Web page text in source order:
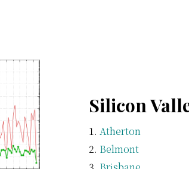
Silicon
Atherton
Belmont